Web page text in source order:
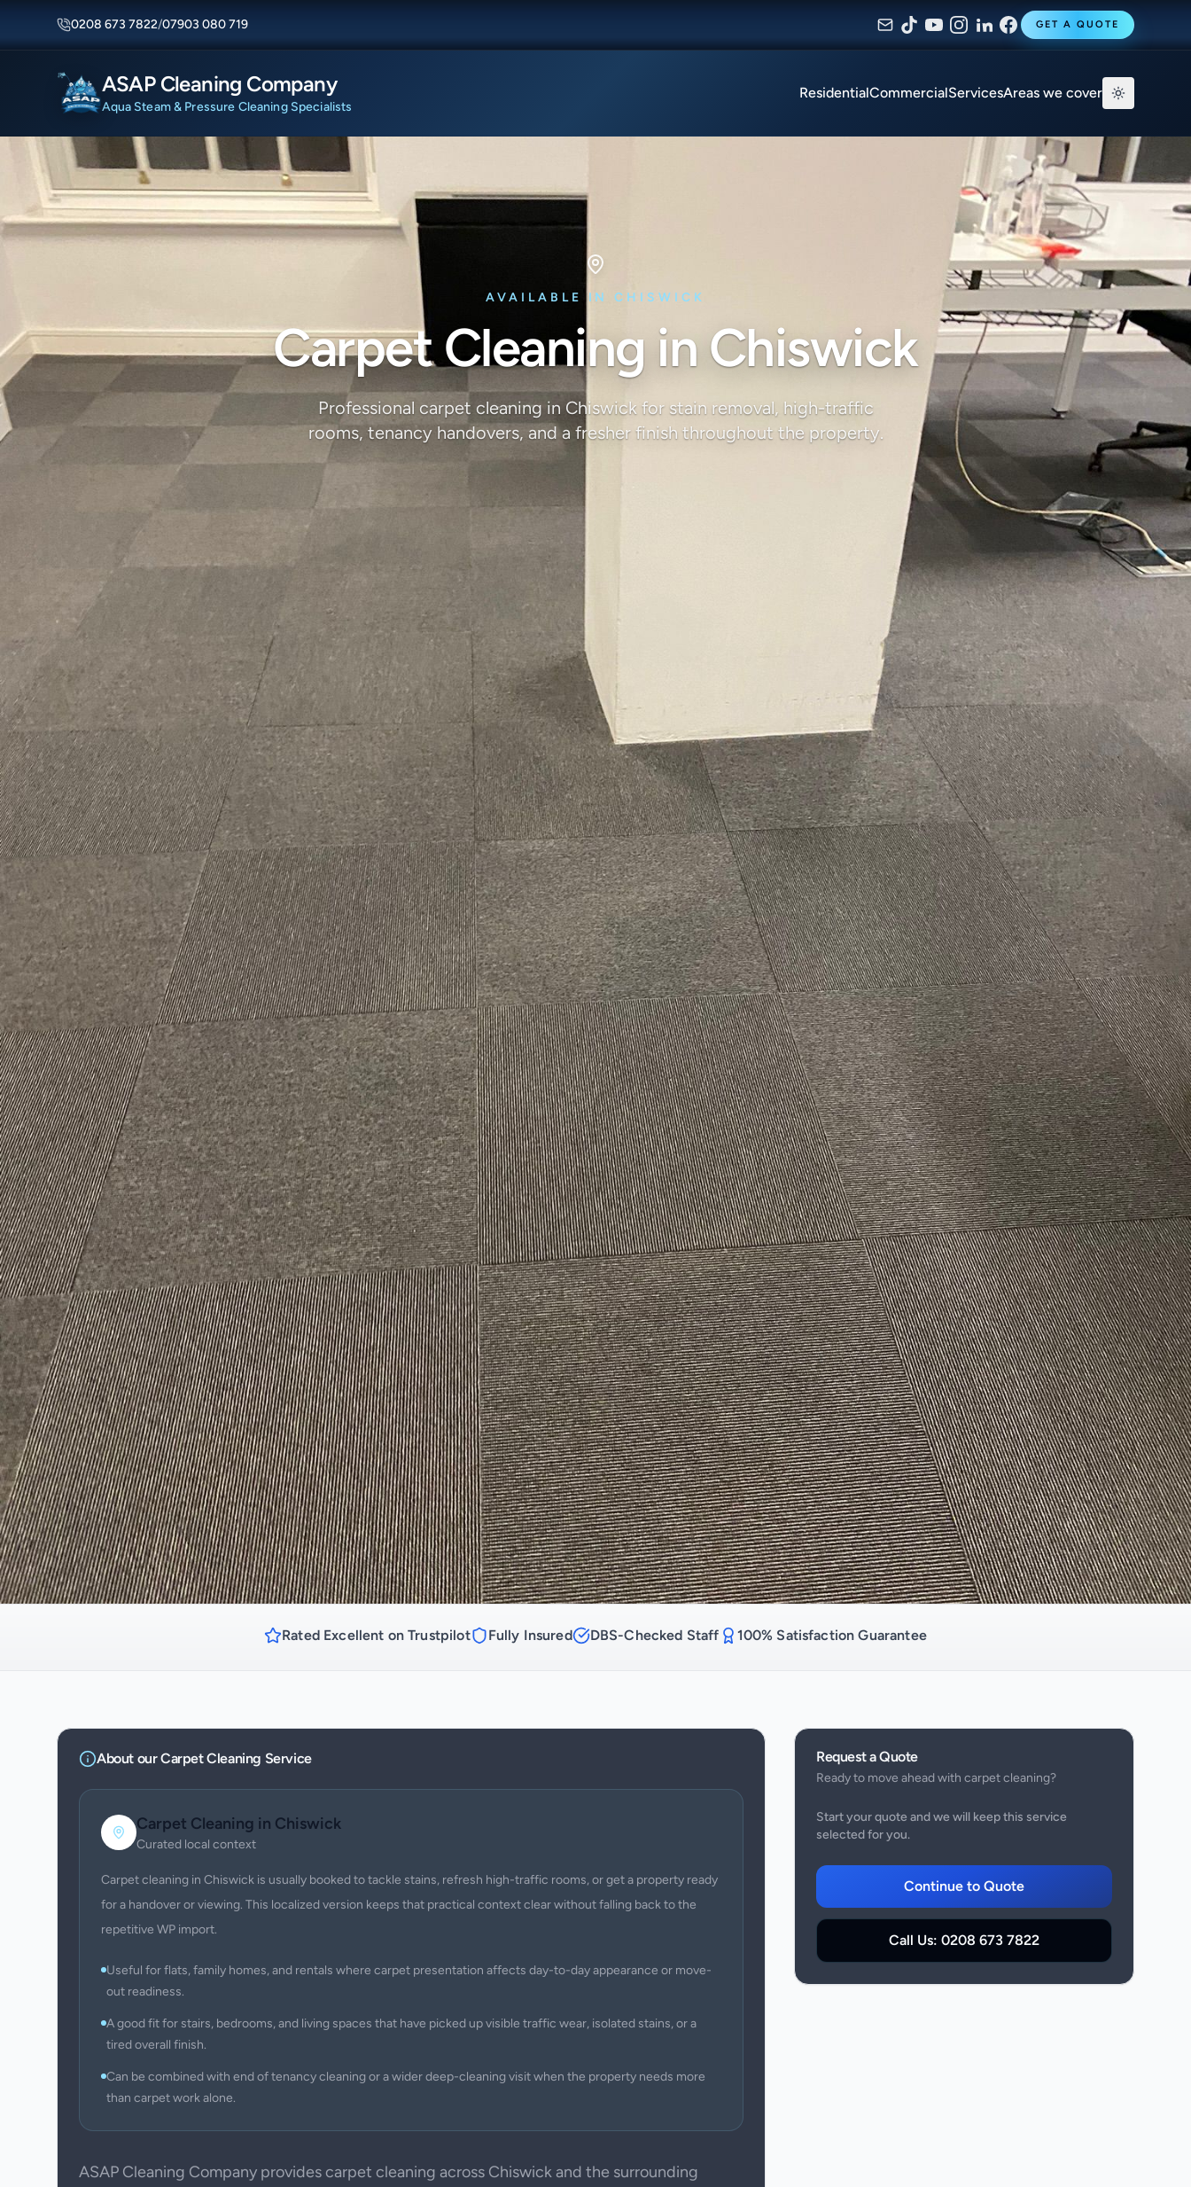
0208 673 7822/07903 080 719 GET A QUOTE
ASAP Cleaning Company
Aqua Steam & Pressure Cleaning Specialists
ResidentialCommercialServicesAreas we cover
AVAILABLE IN CHISWICK
Carpet Cleaning in Chiswick
Professional carpet cleaning in Chiswick for stain removal, high-traffic
rooms, tenancy handovers, and a fresher finish throughout the property.
Rated Excellent on Trustpilot Fully Insured DBS-Checked Staff 100% Satisfaction Guarantee
About ourCarpet Cleaning Service
Carpet Cleaning in Chiswick
Curated local context
Carpet cleaning in Chiswick is usually booked to tackle stains, refresh high-traffic rooms, or get a property ready
for a handover or viewing. This localized version keeps that practical context clear without falling back to the
repetitive WP import.
Useful for flats, family homes, and rentals where carpet presentation affects day-to-day appearance or move-
out readiness.
A good fit for stairs, bedrooms, and living spaces that have picked up visible traffic wear, isolated stains, or a
tired overall finish.
Can be combined with end of tenancy cleaning or a wider deep-cleaning visit when the property needs more
than carpet work alone.
ASAP Cleaning Company provides carpet cleaning across Chiswick and the surrounding
Request a Quote
Ready to move ahead with carpet cleaning?
Start your quote and we will keep this service
selected for you.
Continue to Quote
Call Us: 0208 673 7822